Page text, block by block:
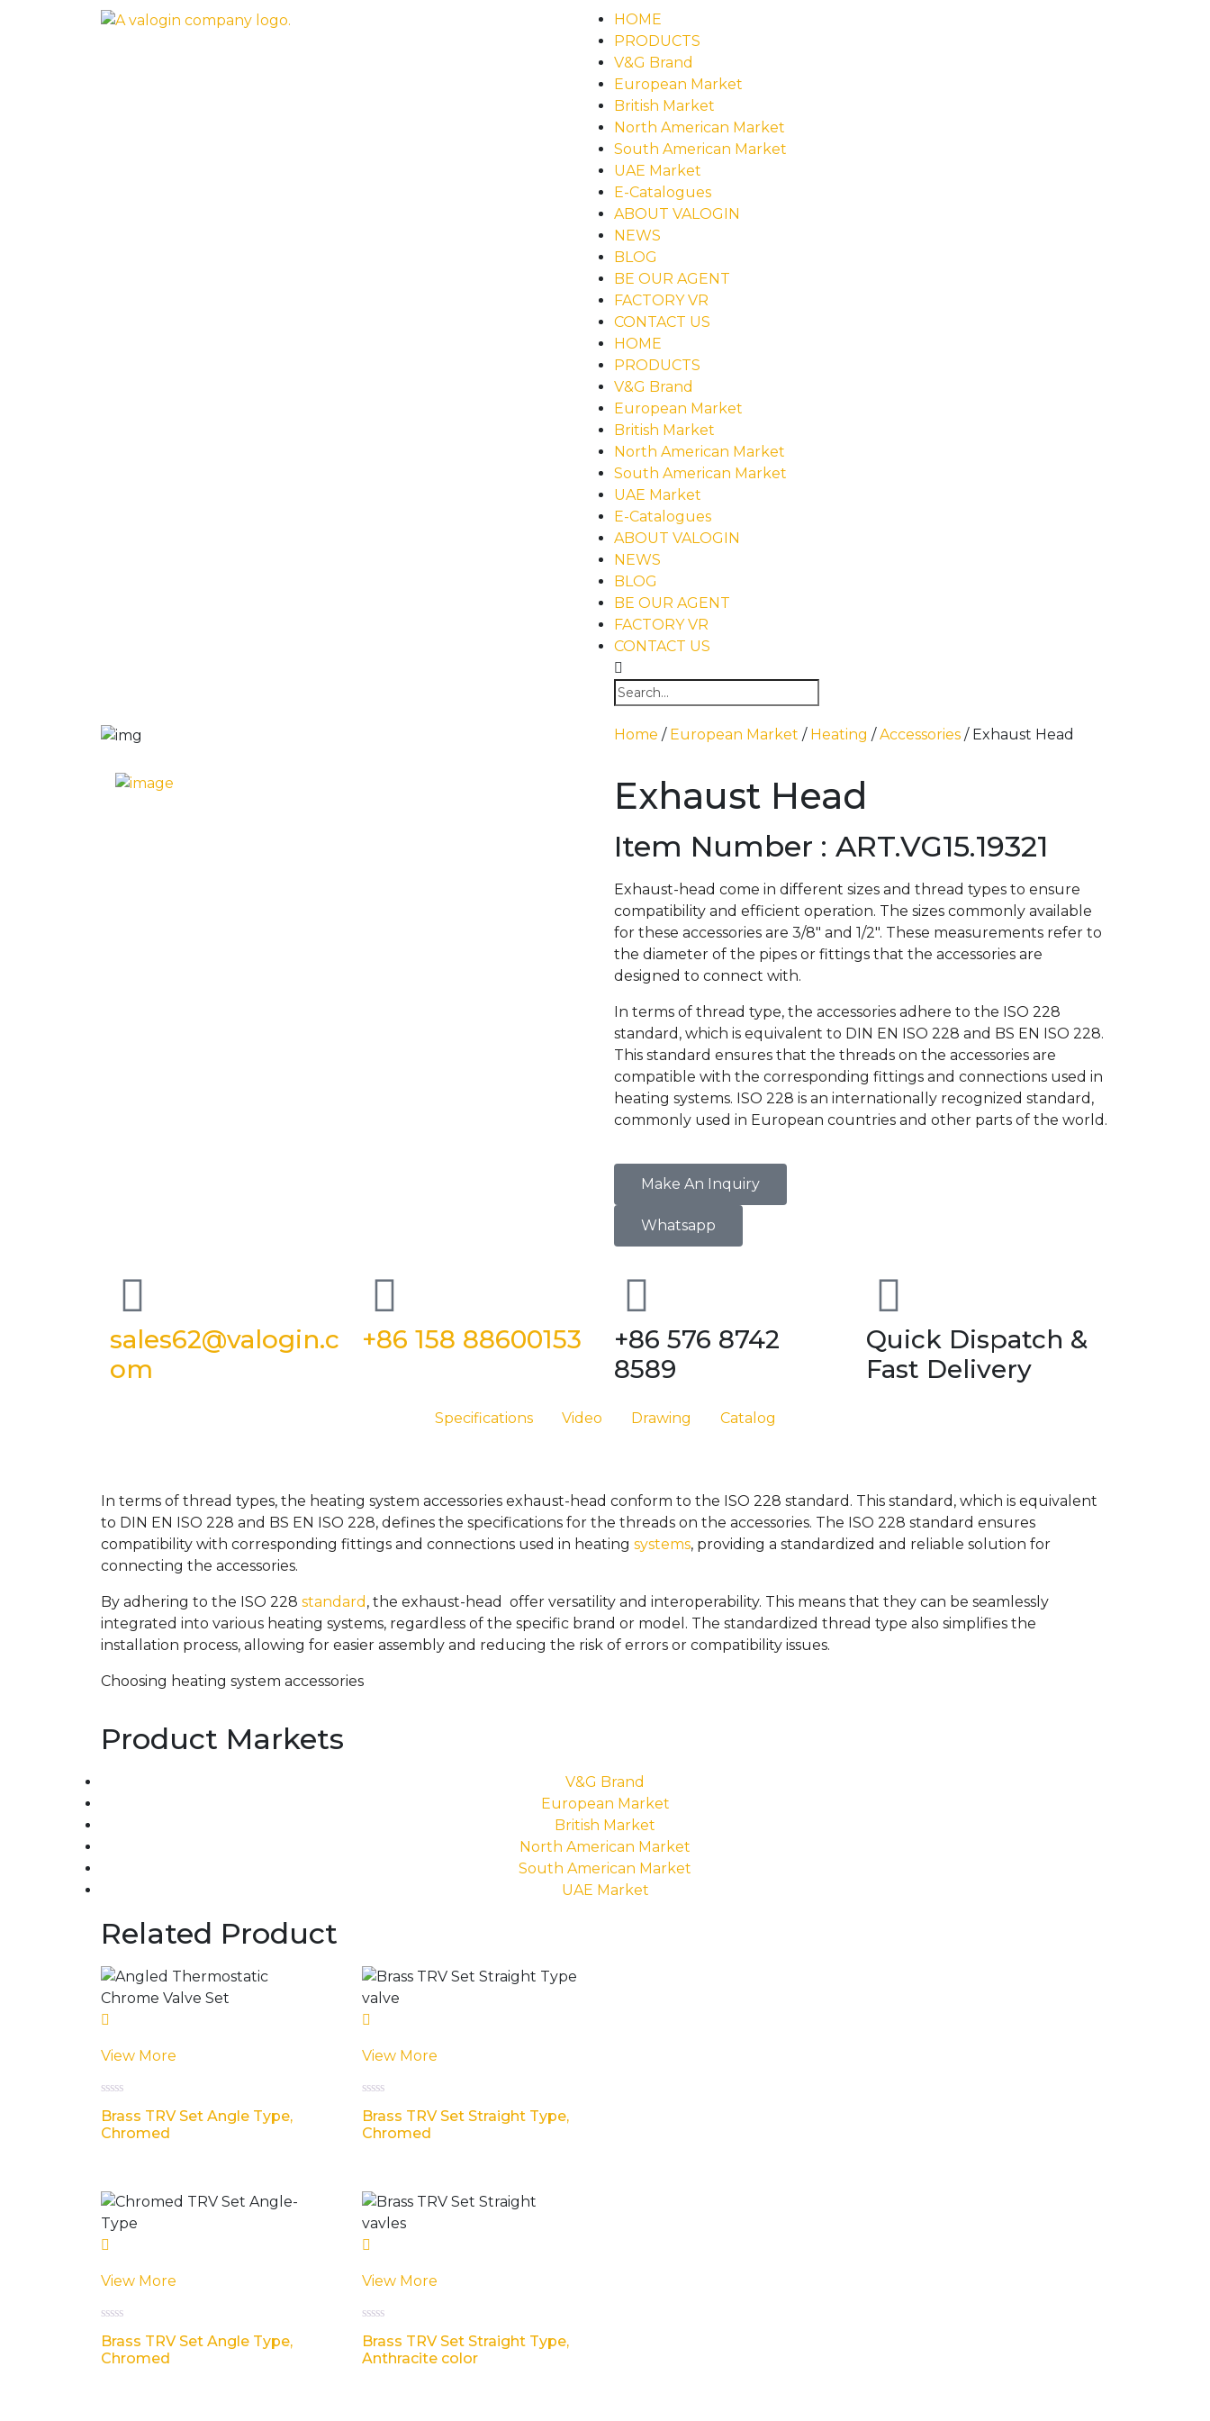
HOME
PRODUCTS
V&G Brand
European Market
British Market
North American Market
South American Market
UAE Market
E-Catalogues
ABOUT VALOGIN
NEWS
BLOG
BE OUR AGENT
FACTORY VR
CONTACT US
HOME
PRODUCTS
V&G Brand
European Market
British Market
North American Market
South American Market
UAE Market
E-Catalogues
ABOUT VALOGIN
NEWS
BLOG
BE OUR AGENT
FACTORY VR
CONTACT US
Home / European Market / Heating /Accessories / Exhaust Head
Exhaust Head
Item Number : ART.VG15.19321
Exhaust-head come in different sizes and thread types to ensure
compatibility and efficient operation. The sizes commonly available
for these accessories are 3/8″ and 1/2″. These measurements refer to
the diameter of the pipes or fittings that the accessories are
designed to connect with.
In terms of thread type, the accessories adhere to the ISO 228
standard, which is equivalent to DIN EN ISO 228 and BS EN ISO 228.
This standard ensures that the threads on the accessories are
compatible with the corresponding fittings and connections used in
heating systems. ISO 228 is an internationally recognized standard,
commonly used in European countries and other parts of the world.
Make An Inquiry
Whatsapp
sales62@valogin.c
om
+86 158 88600153
+86 576 8742
8589
Quick Dispatch &
Fast Delivery
Specifications Video Drawing Catalog
In terms of thread types, the heating system accessories exhaust-head conform to the ISO 228 standard. This standard, which is equivalent
to DIN EN ISO 228 and BS EN ISO 228, defines the specifications for the threads on the accessories. The ISO 228 standard ensures
compatibility with corresponding fittings and connections used in heating systems, providing a standardized and reliable solution for
connecting the accessories.
By adhering to the ISO 228 standard , the exhaust-head offer versatility and interoperability. This means that they can be seamlessly
integrated into various heating systems, regardless of the specific brand or model. The standardized thread type also simplifies the
installation process, allowing for easier assembly and reducing the risk of errors or compatibility issues.
Choosing heating system accessories
Product Markets
V&G Brand
European Market
British Market
North American Market
South American Market
UAE Market
Related Product
View More
a
t
e
t
f
Brass TRV Set Angle Type,
Chromed
View More
a
t
e
t
f
Brass TRV Set Straight Type,
Chromed
View More
a
t
e
Brass TRV Set Angle Type,
Chromed
View More
a
t
e
Brass TRV Set Straight Type,
Anthracite color